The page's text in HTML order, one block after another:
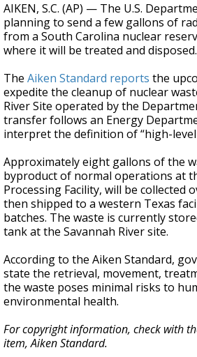
AIKEN, S.C. (AP) — The U.S.
planning to send a few gallons of
from a South Carolina nuclear
where it will be treated and disposed.
The Aiken Standard reports the
expedite the cleanup of nuclear
River Site operated by the
transfer follows an Energy
interpret the definition of “high-
Approximately eight gallons of the
byproduct of normal operations at
Processing Facility, will be collected
then shipped to a western Texas
batches. The waste is currently
tank at the Savannah River site.
According to the Aiken Standard,
state the retrieval, movement,
the waste poses minimal risks to
environmental health.
For copyright information, check with
item, Aiken Standard.